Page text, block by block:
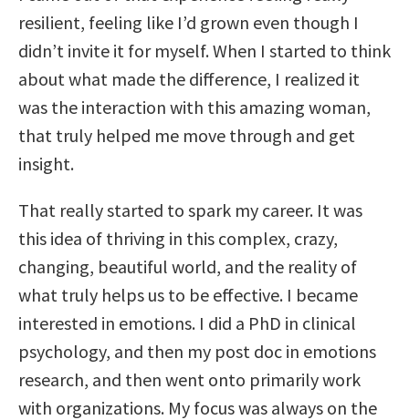
resilient, feeling like I’d grown even though I
didn’t invite it for myself. When I started to think
about what made the difference, I realized it
was the interaction with this amazing woman,
that truly helped me move through and get
insight.
That really started to spark my career. It was
this idea of thriving in this complex, crazy,
changing, beautiful world, and the reality of
what truly helps us to be effective. I became
interested in emotions. I did a PhD in clinical
psychology, and then my post doc in emotions
research, and then went onto primarily work
with organizations. My focus was always on the